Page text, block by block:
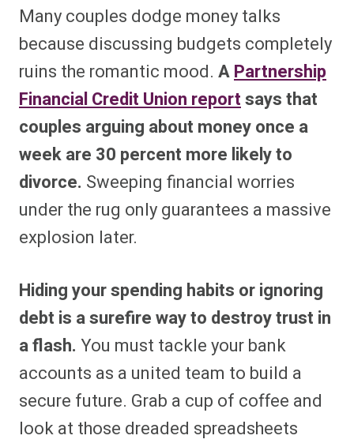
Many couples dodge money talks
because discussing budgets completely
ruins the romantic mood. APartnership
Financial Credit Union reportsays that
couples arguing about money once a
week are 30 percent more likely to
divorce. Sweeping financial worries
under the rug only guarantees a massive
explosion later.
Hiding your spending habits or ignoring
debt is a surefire way to destroy trust in
a flash. You must tackle your bank
accounts as a united team to build a
secure future. Grab a cup of coffee and
look at those dreaded spreadsheets